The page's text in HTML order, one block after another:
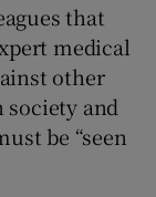
that
medical
other
and
be “seen